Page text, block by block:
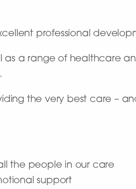
professional
as a range of healthcare
the very best care –
the people in our care
support